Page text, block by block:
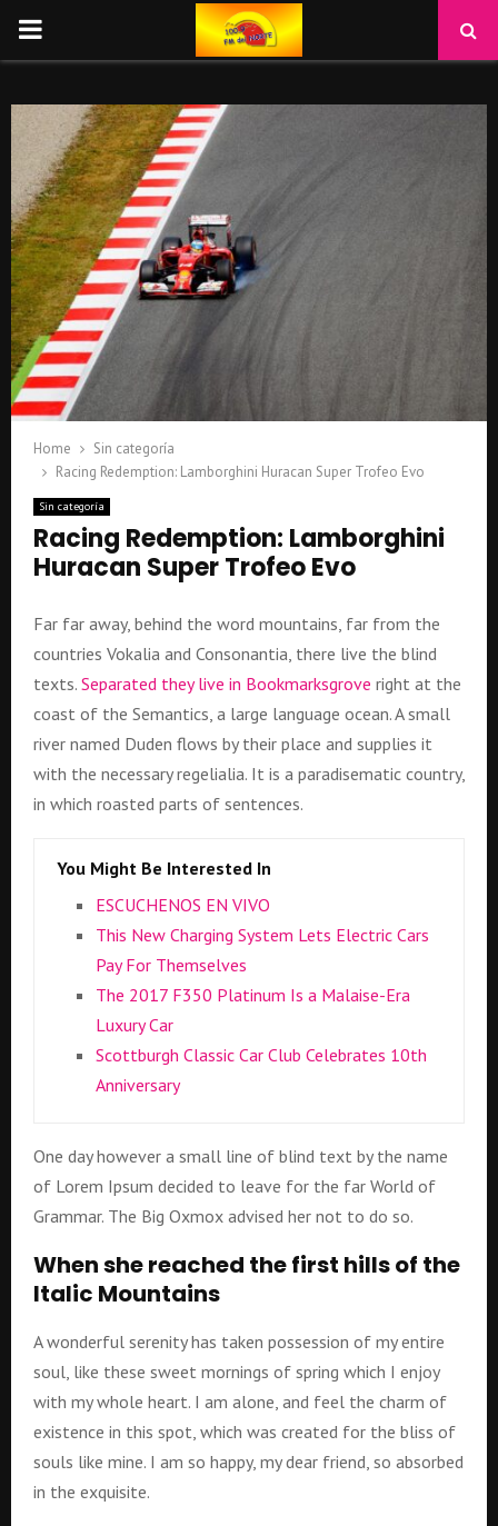
PRIMARY
Home
Sin categoría
Racing Redemption: Lamborghini Huracan Super Trofeo Evo
Sin categoría
Racing Redemption: Lamborghini
Huracan Super Trofeo Evo
Far far away, behind the word mountains, far from the
countries Vokalia and Consonantia, there live the blind
texts. Separated they live in Bookmarksgrove right at the
coast of the Semantics, a large language ocean. A small
river named Duden flows by their place and supplies it
with the necessary regelialia. It is a paradisematic country,
in which roasted parts of sentences.
You Might Be Interested In
ESCUCHENOS EN VIVO
This New Charging System Lets Electric Cars
Pay For Themselves
The 2017 F350 Platinum Is a Malaise-Era
Luxury Car
Scottburgh Classic Car Club Celebrates 10th
Anniversary
One day however a small line of blind text by the name
of Lorem Ipsum decided to leave for the far World of
Grammar. The Big Oxmox advised her not to do so.
When she reached the first hills of the
Italic Mountains
A wonderful serenity has taken possession of my entire
soul, like these sweet mornings of spring which I enjoy
with my whole heart. I am alone, and feel the charm of
existence in this spot, which was created for the bliss of
souls like mine. I am so happy, my dear friend, so absorbed
in the exquisite.